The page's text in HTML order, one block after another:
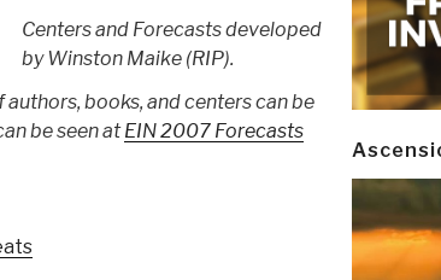
Centers and Forecasts developed
by Winston Maike (RIP).
books, and centers can be
be seen atEIN 2007 Forecasts